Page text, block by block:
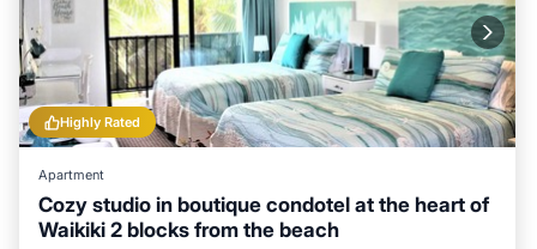
Highly Rated
Apartment
Cozy studio in boutique condotel at the heart of
Waikiki 2 blocks from the beach